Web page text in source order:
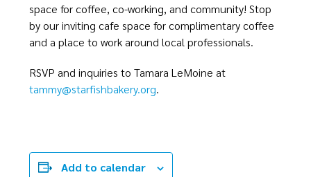
space for coffee, co-working, and community! Stop
by our inviting cafe space for complimentary coffee
and a place to work around local professionals.
RSVP and inquiries to Tamara LeMoine at
tammy@starfishbakery.org.
Add to calendar